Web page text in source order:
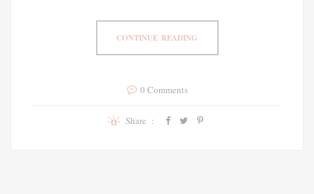
CONTINUE READING
0 Comments
Share :